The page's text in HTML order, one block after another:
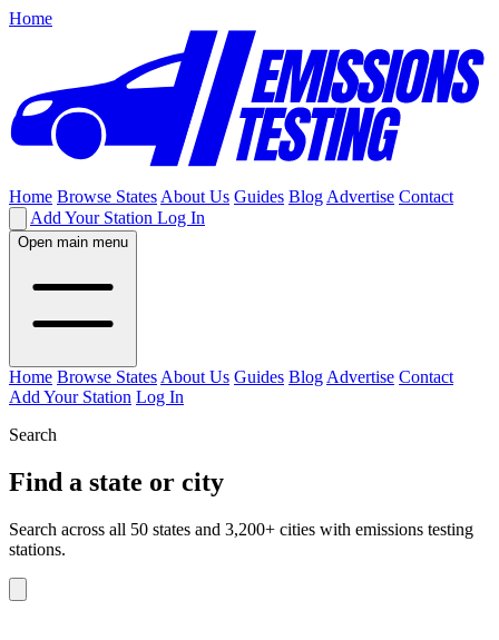
Home
Home Browse States About Us Guides Blog Advertise Contact
Add Your Station Log In
Open main menu
Home Browse States About Us Guides Blog Advertise Contact
Add Your Station Log In
Search
Find a state or city
Search across all 50 states and 3,200+ cities with emissions testing
stations.